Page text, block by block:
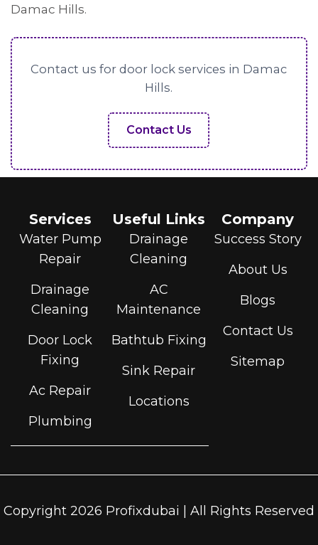
Damac Hills.
Contact us for door lock services in Damac
Hills.
Contact Us
Services
Water Pump
Repair
Drainage
Cleaning
Door Lock
Fixing
Ac Repair
Plumbing
Useful Links
Drainage
Cleaning
AC
Maintenance
Bathtub Fixing
Sink Repair
Locations
Company
Success Story
About Us
Blogs
Contact Us
Sitemap
Copyright 2026 Profixdubai | All Rights Reserved